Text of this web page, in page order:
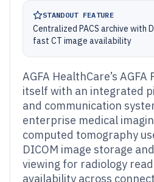
STANDOUT FEATURE
Centralized PACS archive with
fast CT image availability
AGFA HealthCare’s AGFA
itself with an integrated
and communication
enterprise medical
computed tomography
DICOM image storage
viewing for radiology
availability across